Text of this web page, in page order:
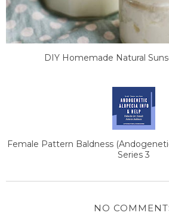
DIY Homemade Natural
Female Pattern Baldness
Series 3
NO